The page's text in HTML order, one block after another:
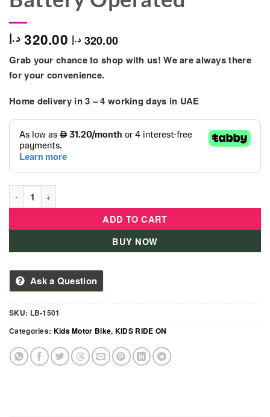
320.00 د.إ 320.00 د.إ
Grab your chance to shop with us! We are always there
for your convenience.
Home delivery in3 – 4 working days in UAE
Baby Rideon - Motorbike For Kids Battery Operated quantity
ADD TO CART
BUY NOW
Ask a Question
SKU: LB-1501
Categories: Kids Motor Bike, KIDS RIDE ON